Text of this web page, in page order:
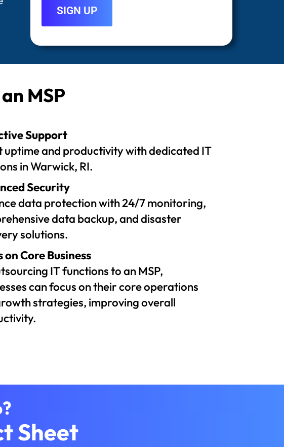
MSP
Support
uptime and productivity with dedicated IT
in Warwick, RI.
Security
data protection with 24/7 monitoring,
data backup, and disaster
solutions.
on Core Business
IT functions to an MSP,
can focus on their core operations
strategies, improving overall
Sheet